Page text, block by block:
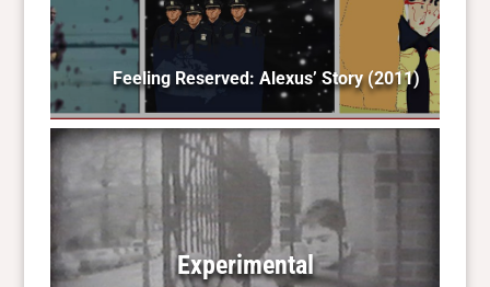
Feeling Reserved: Alexus’ Story(2011)
Experimental